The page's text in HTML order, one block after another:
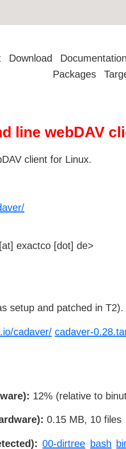
Download Documentation
Packages
line webDAV
client for Linux.
exactco [dot] de>
setup and patched in T2).
cadaver/ cadaver-
12% (relative to
0.15 MB, 10 files
00-dirtree bash